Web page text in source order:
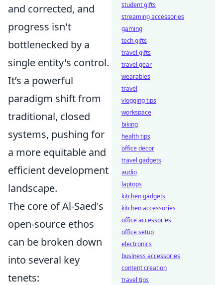
and corrected, and
progress isn't
bottlenecked by a
single entity's control.
It’s a powerful
paradigm shift from
traditional, closed
systems, pushing for
a more equitable and
efficient development
landscape.
The core of Al-Saed's
open-source ethos
can be broken down
into several key
tenets:
student gifts
streaming accessories
gaming
tech gifts
travel gifts
travel gear
wearables
travel
vlogging tips
workspace
biking
health tips
office decor
travel gadgets
audio
laptops
kitchen gadgets
kitchen accessories
office accessories
office setup
electronics
business accessories
content creation
travel tips